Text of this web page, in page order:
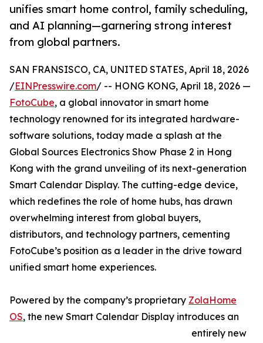
unifies smart home control, family scheduling,
and AI planning—garnering strong interest
from global partners.
SAN FRANSISCO, CA, UNITED STATES, April 18, 2026
/EINPresswire.com/ -- HONG KONG, April 18, 2026 —
FotoCube, a global innovator in smart home
technology renowned for its integrated hardware-
software solutions, today made a splash at the
Global Sources Electronics Show Phase 2 in Hong
Kong with the grand unveiling of its next-generation
Smart Calendar Display. The cutting-edge device,
which redefines the role of home hubs, has drawn
overwhelming interest from global buyers,
distributors, and technology partners, cementing
FotoCube’s position as a leader in the drive toward
unified smart home experiences.
Powered by the company’s proprietary ZolaHome
OS, the new Smart Calendar Display introduces an
entirely new